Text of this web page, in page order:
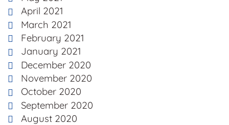
April 2021
March 2021
February 2021
January 2021
December 2020
November 2020
October 2020
September 2020
August 2020